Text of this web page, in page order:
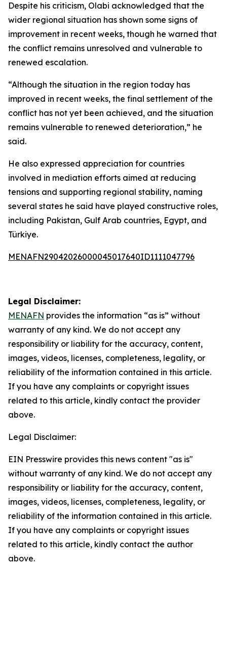
Despite his criticism, Olabi acknowledged that the
wider regional situation has shown some signs of
improvement in recent weeks, though he warned that
the conflict remains unresolved and vulnerable to
renewed escalation.
“Although the situation in the region today has
improved in recent weeks, the final settlement of the
conflict has not yet been achieved, and the situation
remains vulnerable to renewed deterioration,” he
said.
He also expressed appreciation for countries
involved in mediation efforts aimed at reducing
tensions and supporting regional stability, naming
several states he said have played constructive roles,
including Pakistan, Gulf Arab countries, Egypt, and
Türkiye.
MENAFN29042026000045017640ID1111047796
Legal Disclaimer:
MENAFN provides the information “as is” without
warranty of any kind. We do not accept any
responsibility or liability for the accuracy, content,
images, videos, licenses, completeness, legality, or
reliability of the information contained in this article.
If you have any complaints or copyright issues
related to this article, kindly contact the provider
above.
Legal Disclaimer:
EIN Presswire provides this news content "as is"
without warranty of any kind. We do not accept any
responsibility or liability for the accuracy, content,
images, videos, licenses, completeness, legality, or
reliability of the information contained in this article.
If you have any complaints or copyright issues
related to this article, kindly contact the author
above.